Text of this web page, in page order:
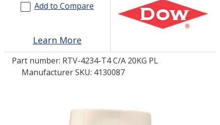
GET IN TOUCH
LOG IN/REGISTER
COMPARE PRODUCTS
Add to Compare
Learn More
Part number: RTV-4234-T4 C/A 20KG PL
Manufacturer SKU: 4130087